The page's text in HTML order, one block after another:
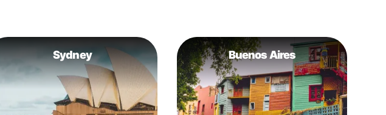
Sydney Buenos Aires